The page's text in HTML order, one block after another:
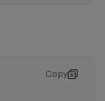
Copy